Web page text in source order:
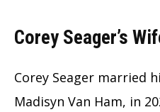
Corey Seager’s
Corey Seager married
Madisyn Van Ham, in